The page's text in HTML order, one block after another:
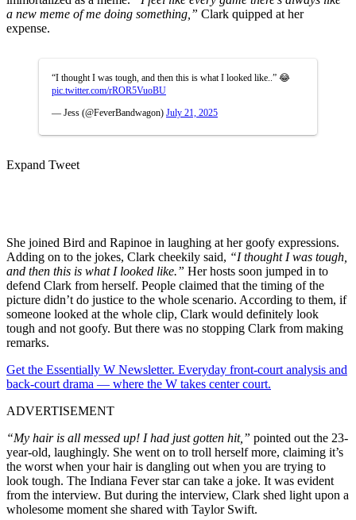
a new meme of me doing something,” Clark quipped at her
expense.
“I thought I was tough, and then this is what I looked like..” 😂
pic.twitter.com/rROR5VuoBU
— Jess (@FeverBandwagon) July 21, 2025
Expand Tweet
She joined Bird and Rapinoe in laughing at her goofy expressions.
Adding on to the jokes, Clark cheekily said, “I thought I was tough,
and then this is what I looked like.” Her hosts soon jumped in to
defend Clark from herself. People claimed that the timing of the
picture didn’t do justice to the whole scenario. According to them, if
someone looked at the whole clip, Clark would definitely look
tough and not goofy. But there was no stopping Clark from making
remarks.
Get the Essentially W Newsletter. Everyday front-court analysis and
back-court drama — where the W takes center court.
ADVERTISEMENT
“My hair is all messed up! I had just gotten hit,” pointed out the 23-
year-old, laughingly. She went on to troll herself more, claiming it’s
the worst when your hair is dangling out when you are trying to
look tough. The Indiana Fever star can take a joke. It was evident
from the interview. But during the interview, Clark shed light upon a
wholesome moment she shared with Taylor Swift.